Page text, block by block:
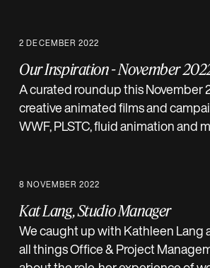
2 DECEMBER 2022
Our Inspiration - November
A curated roundup this November
creative animated films and
WWF, PLSTC, fluid animation and
8 NOVEMBER 2022
Kat Lang, Studio Manager
We caught up with Kathleen Lang
all things Office & Project